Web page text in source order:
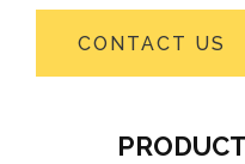
CONTACT US